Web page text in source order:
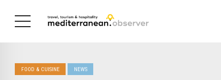
FOOD & CUISINE NEWS